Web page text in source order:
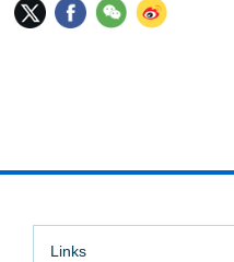
Links